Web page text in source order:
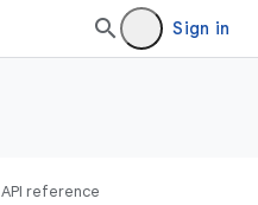
Sign in
API reference